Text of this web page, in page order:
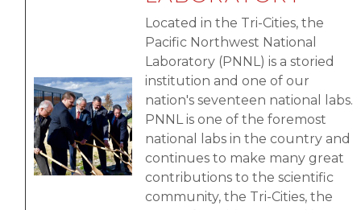
Image
Located in the Tri-Cities, the
Pacific Northwest National
Laboratory (PNNL) is a storied
institution and one of our
nation's seventeen national labs.
PNNL is one of the foremost
national labs in the country and
continues to make many great
contributions to the scientific
community, the Tri-Cities, the